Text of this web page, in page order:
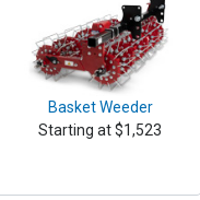
Basket Weeder
Starting at $1,523